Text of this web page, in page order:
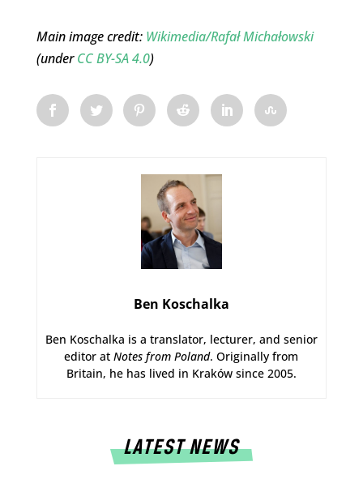
Main image credit: Wikimedia/Rafał Michałowski
(underCC BY-SA 4.0)
Ben Koschalka
Ben Koschalka is a translator, lecturer, and senior
editor atNotes from Poland. Originally from
Britain, he has lived in Kraków since 2005.
LATEST NEWS